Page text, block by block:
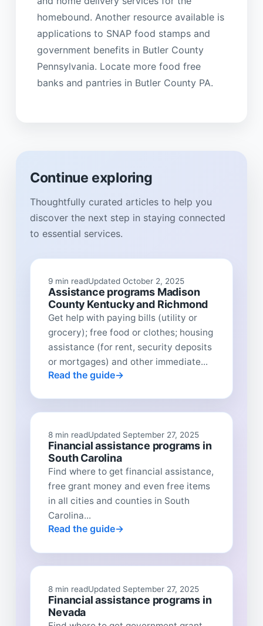
homebound. Another resource available is
applications to SNAP food stamps and
government benefits in Butler County
Pennsylvania. Locate more food free
banks and pantries in Butler County PA.
Continue exploring
Thoughtfully curated articles to help you
discover the next step in staying connected
to essential services.
9 min readUpdated October 2, 2025
Assistance programs Madison
County Kentucky and Richmond
Get help with paying bills (utility or
grocery); free food or clothes; housing
assistance (for rent, security deposits
or mortgages) and other immediate...
Read the guide
8 min readUpdated September 27, 2025
Financial assistance programs in
South Carolina
Find where to get financial assistance,
free grant money and even free items
in all cities and counties in South
Carolina...
Read the guide
8 min readUpdated September 27, 2025
Financial assistance programs in
Nevada